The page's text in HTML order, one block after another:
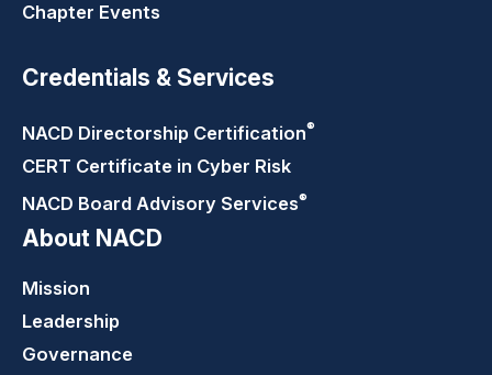
Chapter Events
Credentials & Services
NACD Directorship Certification®
CERT Certificate in Cyber Risk
NACD Board Advisory Services®
About NACD
Mission
Leadership
Governance